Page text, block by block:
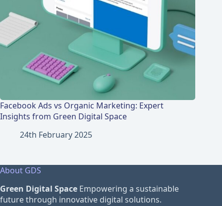
Facebook Ads vs Organic Marketing: Expert
Insights from Green Digital Space
24th February 2025
About GDS
Green Digital Space Empowering a sustainable
future through innovative digital solutions.